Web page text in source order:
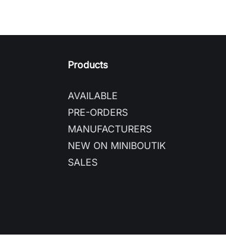
Products
AVAILABLE
PRE-ORDERS
MANUFACTURERS
NEW ON MINIBOUTIK
SALES